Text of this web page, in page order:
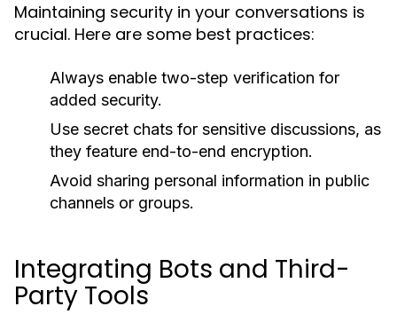
Maintaining security in your conversations is
crucial. Here are some best practices:
Always enable two-step verification for
added security.
Use secret chats for sensitive discussions, as
they feature end-to-end encryption.
Avoid sharing personal information in public
channels or groups.
Integrating Bots and Third-
Party Tools